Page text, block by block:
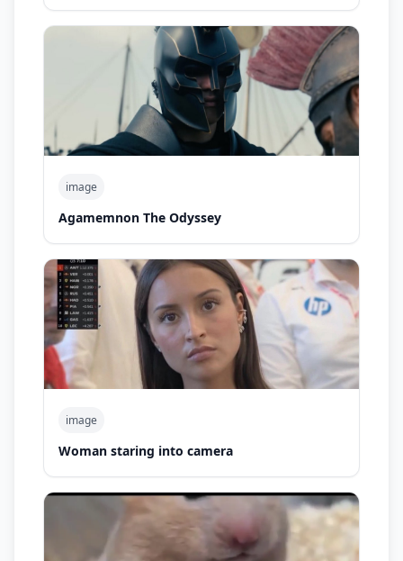
image
Agamemnon The Odyssey
image
Woman staring into camera